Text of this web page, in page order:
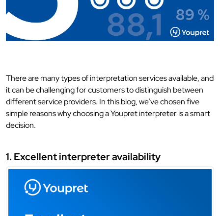
There are many types of interpretation services available, and
it can be challenging for customers to distinguish between
different service providers. In this blog, we’ve chosen five
simple reasons why choosing a Youpret interpreter is a smart
decision.
1. Excellent interpreter availability